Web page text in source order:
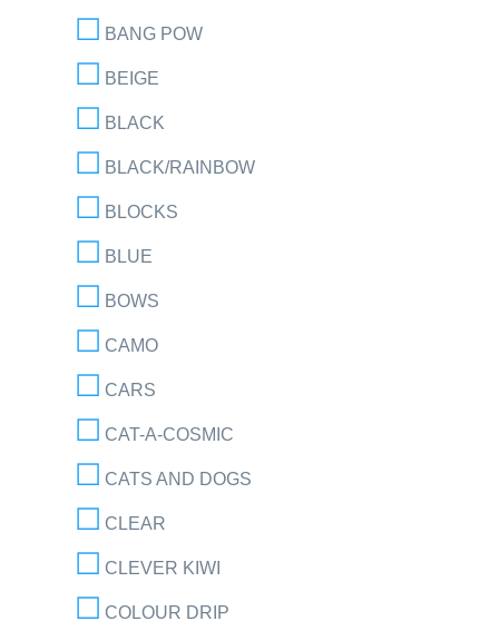
BANG POW
BEIGE
BLACK
BLACK/RAINBOW
BLOCKS
BLUE
BOWS
CAMO
CARS
CAT-A-COSMIC
CATS AND DOGS
CLEAR
CLEVER KIWI
COLOUR DRIP